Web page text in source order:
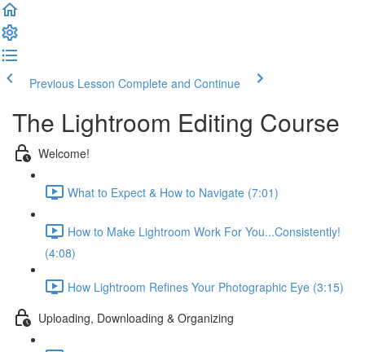
Previous Lesson Complete and Continue
The Lightroom Editing Course
Welcome!
What to Expect & How to Navigate (7:01)
How to Make Lightroom Work For You...Consistently!
(4:08)
How Lightroom Refines Your Photographic Eye (3:15)
Uploading, Downloading & Organizing